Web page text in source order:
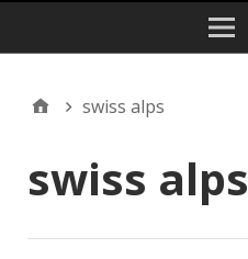
swiss alps
swiss alps